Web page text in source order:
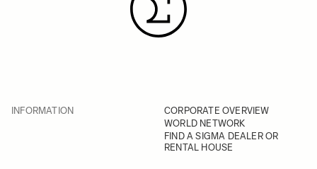
INFORMATION
CORPORATE OVERVIEW
WORLD NETWORK
FIND A SIGMA DEALER OR
RENTAL HOUSE